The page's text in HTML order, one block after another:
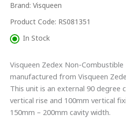
Brand: Visqueen
Product Code: RS081351
In Stock
Visqueen Zedex Non-
manufactured from Visqueen
This unit is an external 90 degree
vertical rise and 100mm vertical
150mm – 200mm cavity width.
Pack
of
4
quantity